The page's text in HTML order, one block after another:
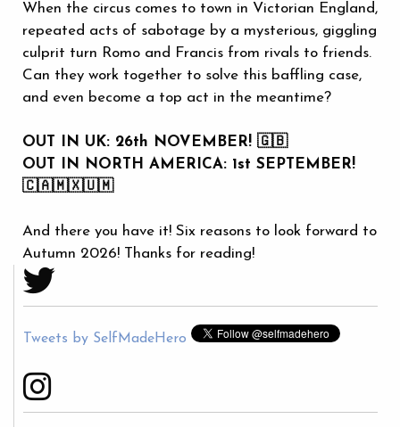
When the circus comes to town in Victorian England,
repeated acts of sabotage by a mysterious, giggling
culprit turn Romo and Francis from rivals to friends.
Can they work together to solve this baffling case,
and even become a top act in the meantime?
OUT IN UK: 26th NOVEMBER! 🇬🇧
OUT IN NORTH AMERICA: 1st SEPTEMBER!
🇨🇦🇲🇽🇺🇲
And there you have it! Six reasons to look forward to
Autumn 2026! Thanks for reading!
Tweets by SelfMadeHero